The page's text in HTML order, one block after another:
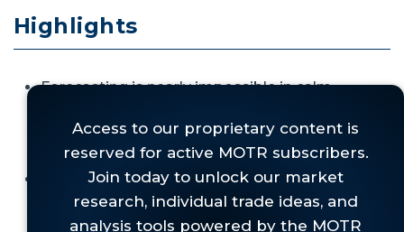
Highlights
Forecasting is nearly impossible in calm
attention to market signals becomes even
more essential.
It is critical tounderstand market structure
beforea shock,not predicting immediate
post‑shock direction.